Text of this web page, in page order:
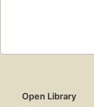
Open Library